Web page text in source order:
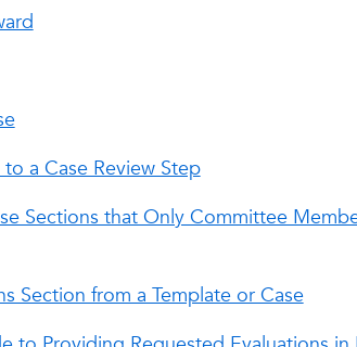
a Case Review Step
Sections that Only Committee
Section from a Template or Case